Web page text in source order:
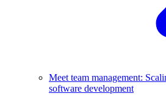
Meet team management:
software development